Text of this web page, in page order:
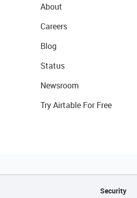
About
Careers
Blog
Status
Newsroom
Try Airtable For Free
Security